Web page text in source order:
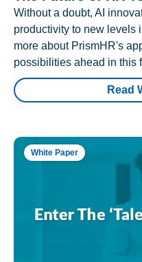
Without a doubt, AI
productivity to new levels
more about PrismHR's
possibilities ahead in this
Read
White Paper